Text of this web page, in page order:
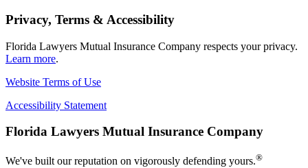
Privacy, Terms & Accessibility
Florida Lawyers Mutual Insurance Company respects your privacy.
Learn more.
Website Terms of Use
Accessibility Statement
Florida Lawyers Mutual Insurance Company
We've built our reputation on vigorously defending yours.®